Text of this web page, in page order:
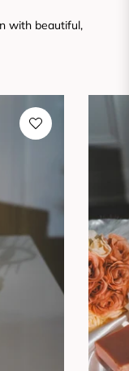
with beautiful,